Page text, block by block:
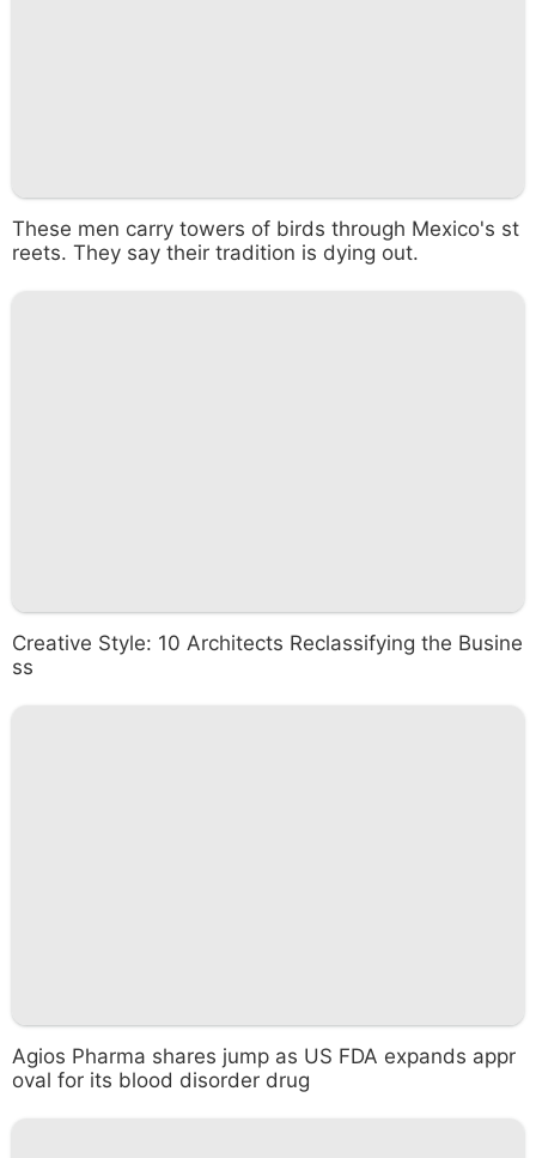
These men carry towers of birds through Mexico's st
reets. They say their tradition is dying out.
Creative Style: 10 Architects Reclassifying the Busine
ss
Agios Pharma shares jump as US FDA expands appr
oval for its blood disorder drug